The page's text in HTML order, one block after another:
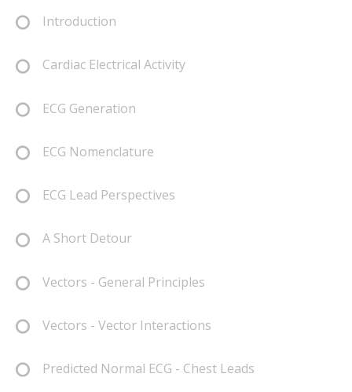
Introduction
Cardiac Electrical Activity
ECG Generation
ECG Nomenclature
ECG Lead Perspectives
A Short Detour
Vectors - General Principles
Vectors - Vector Interactions
Predicted Normal ECG - Chest Leads